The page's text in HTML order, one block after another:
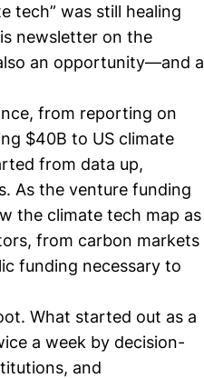
tech” was still healing
newsletter on the
an opportunity—and a
from reporting on
$40B to US climate
from data up,
As the venture funding
the climate tech map as
from carbon markets
funding necessary to
What started out as a
a week by decision-
and